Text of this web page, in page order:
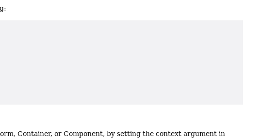
Container, or Component, by setting the context argument in